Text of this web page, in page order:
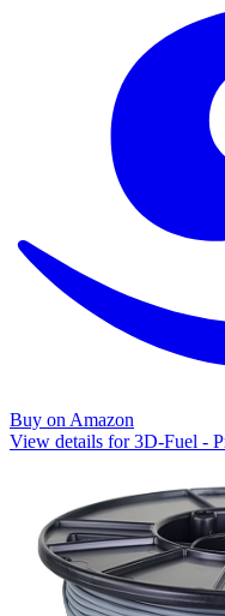
Buy on Amazon
View details for 3D-Fuel -